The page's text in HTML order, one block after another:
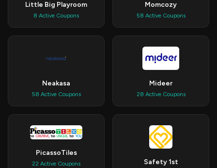
Little Big Playroom
8 Active Coupons
Momcozy
58 Active Coupons
Neakasa
58 Active Coupons
Mideer
28 Active Coupons
PicassoTiles
22 Active Coupons Safety 1st